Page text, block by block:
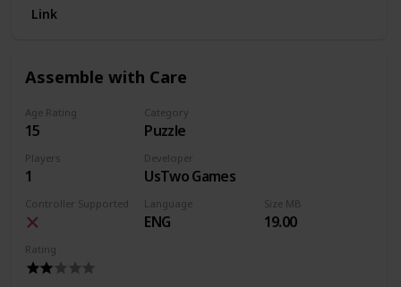
Link
Assemble with Care
Age Rating
15
Category
Puzzle
Players
1
Developer
UsTwo Games
Controller Supported Language
ENG
Size MB
19.00
Rating